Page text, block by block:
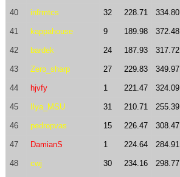
40 infrmtcs 32 228.71 334.80
41 kappahouse 9 189.98 372.48
42 bardek 24 187.93 317.72
43 Zero_sharp 27 229.83 349.97
44 hjvfy 1 221.47 324.09
45 Ilya_MSU 31 210.71 255.39
46 pedropvas 15 226.47 308.47
47 DamianS 1 224.64 284.91
48 cwj 30 234.16 298.77